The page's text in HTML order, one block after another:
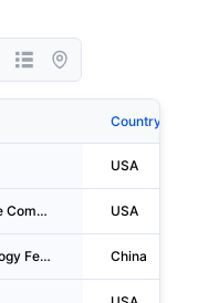
Country
USA
The Procter & Gamble Company USA
Guizhou Meijiate Ecology Fertilizer Industry Co.,ltd. China